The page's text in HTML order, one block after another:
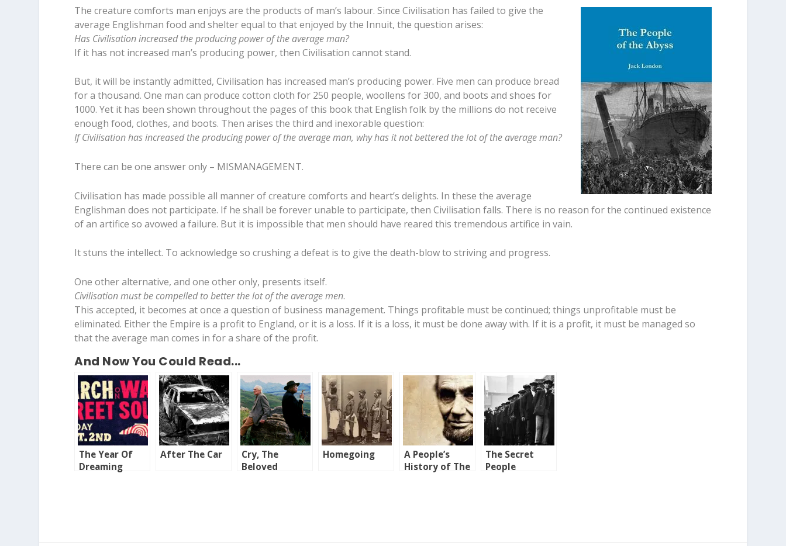
The creature comforts man enjoys are the products of man’s labour. Since Civilisation has failed to give the
average Englishman food and shelter equal to that enjoyed by the Innuit, the question arises:
Has Civilisation increased the producing power of the average man?
If it has not increased man’s producing power, then Civilisation cannot stand.
But, it will be instantly admitted, Civilisation has increased man’s producing power. Five men can produce bread
for a thousand. One man can produce cotton cloth for 250 people, woollens for 300, and boots and shoes for
1000. Yet it has been shown throughout the pages of this book that English folk by the millions do not receive
enough food, clothes, and boots. Then arises the third and inexorable question:
If Civilisation has increased the producing power of the average man, why has it not bettered the lot of the average man?
There can be one answer only – MISMANAGEMENT.
Civilisation has made possible all manner of creature comforts and heart’s delights. In these the average
Englishman does not participate. If he shall be forever unable to participate, then Civilisation falls. There is no reason for the continued existence
of an artifice so avowed a failure. But it is impossible that men should have reared this tremendous artifice in vain.
It stuns the intellect. To acknowledge so crushing a defeat is to give the death-blow to striving and progress.
One other alternative, and one other only, presents itself.
Civilisation must be compelled to better the lot of the average men.
This accepted, it becomes at once a question of business management. Things profitable must be continued; things unprofitable must be
eliminated. Either the Empire is a profit to England, or it is a loss. If it is a loss, it must be done away with. If it is a profit, it must be managed so
that the average man comes in for a share of the profit.
And Now You Could Read...
The Year Of
Dreaming
After The Car
Cry, The
Beloved
Homegoing
A People’s
History of The
The Secret
People